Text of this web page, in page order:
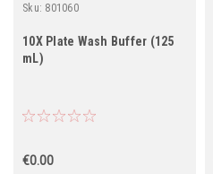
Sku: 801060
10X Plate Wash Buffer (125
mL)
€0.00